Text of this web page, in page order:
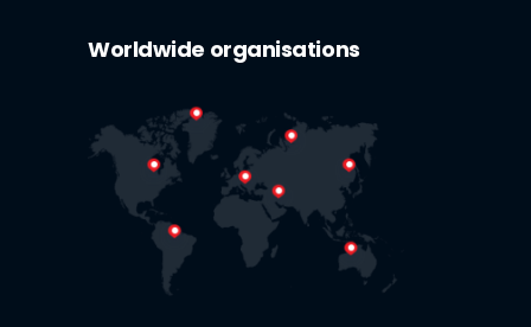
Worldwide organisations